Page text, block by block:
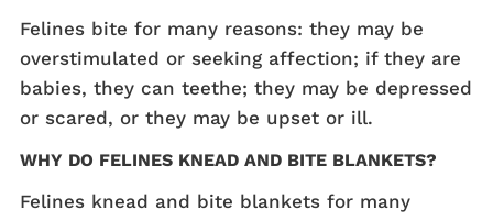
Felines bite for many reasons: they may be
overstimulated or seeking affection; if they are
babies, they can teethe; they may be depressed
or scared, or they may be upset or ill.
WHY DO FELINES KNEAD AND BITE BLANKETS?
Felines knead and bite blankets for many